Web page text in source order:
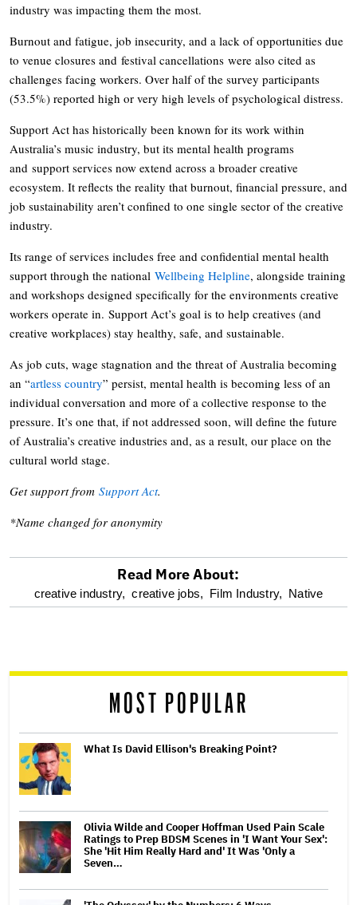
industry was impacting them the most.
Burnout and fatigue, job insecurity, and a lack of opportunities due
to venue closures and festival cancellations were also cited as
challenges facing workers. Over half of the survey participants
(53.5%) reported high or very high levels of psychological distress.
Support Act has historically been known for its work within
Australia’s music industry, but its mental health programs
and support services now extend across a broader creative
ecosystem. It reflects the reality that burnout, financial pressure, and
job sustainability aren’t confined to one single sector of the creative
industry.
Its range of services includes free and confidential mental health
support through the national Wellbeing Helpline, alongside training
and workshops designed specifically for the environments creative
workers operate in. Support Act’s goal is to help creatives (and
creative workplaces) stay healthy, safe, and sustainable.
As job cuts, wage stagnation and the threat of Australia becoming
an “artless country” persist, mental health is becoming less of an
individual conversation and more of a collective response to the
pressure. It’s one that, if not addressed soon, will define the future
of Australia’s creative industries and, as a result, our place on the
cultural world stage.
Get support from Support Act.
*Name changed for anonymity
optional
reader
Read More About:
creative industry, creative jobs, Film Industry, Native
MOST POPULAR
What Is David Ellison's Breaking Point?
Olivia Wilde and Cooper Hoffman Used Pain Scale
Ratings to Prep BDSM Scenes in 'I Want Your Sex':
She 'Hit Him Really Hard and' It Was 'Only a
Seven…